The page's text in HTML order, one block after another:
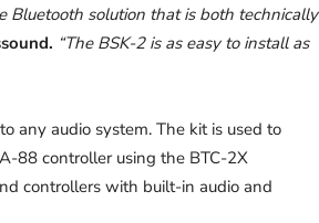
Bluetooth solution that is both technically
“The BSK-2 is as easy to install as
any audio system. The kit is used to
88 controller using the BTC-2X
controllers with built-in audio and